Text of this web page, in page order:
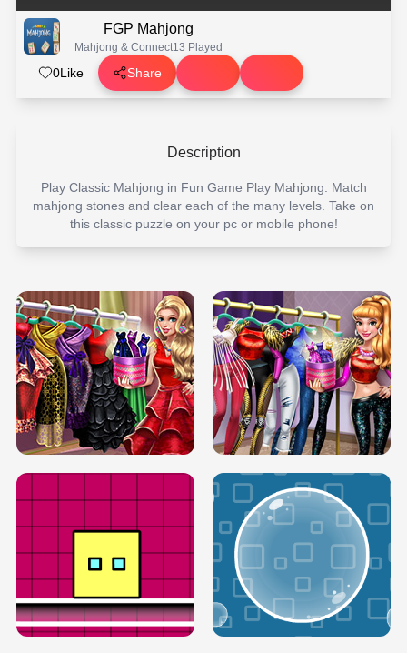
FGP Mahjong
Mahjong & Connect13 Played
0Like Share
Description
Play Classic Mahjong in Fun Game Play Mahjong. Match
mahjong stones and clear each of the many levels. Take on
this classic puzzle on your pc or mobile phone!
SERY RUNWAY DOLLY DRESS UP H5 DOVE RUNWAY DOLLY DRESS UP H5